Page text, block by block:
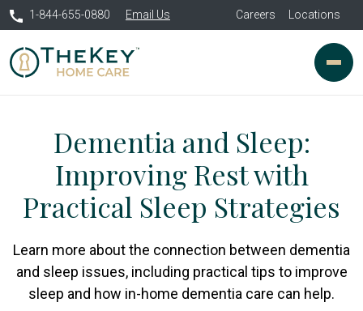
1-844-655-0880 Email Us Careers Locations
Dementia and Sleep:
Improving Rest with
Practical Sleep Strategies
Learn more about the connection between dementia
and sleep issues, including practical tips to improve
sleep and how in-home dementia care can help.